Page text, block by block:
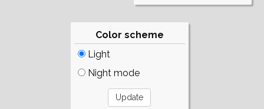
Color scheme
Light
Night mode